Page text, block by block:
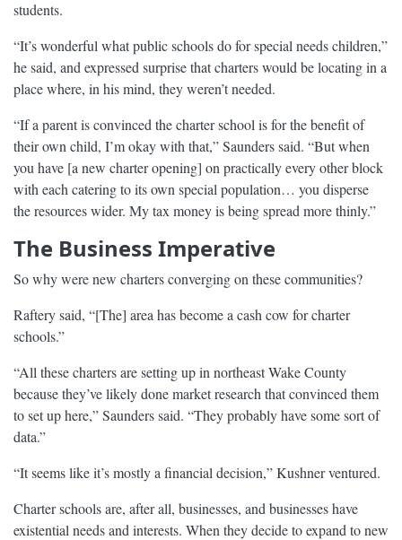
students.
“It’s wonderful what public schools do for special needs children,”
he said, and expressed surprise that charters would be locating in a
place where, in his mind, they weren’t needed.
“If a parent is convinced the charter school is for the benefit of
their own child, I’m okay with that,” Saunders said. “But when
you have [a new charter opening] on practically every other block
with each catering to its own special population… you disperse
the resources wider. My tax money is being spread more thinly.”
The Business Imperative
So why were new charters converging on these communities?
Raftery said, “[The] area has become a cash cow for charter
schools.”
“All these charters are setting up in northeast Wake County
because they’ve likely done market research that convinced them
to set up here,” Saunders said. “They probably have some sort of
data.”
“It seems like it’s mostly a financial decision,” Kushner ventured.
Charter schools are, after all, businesses, and businesses have
existential needs and interests. When they decide to expand to new